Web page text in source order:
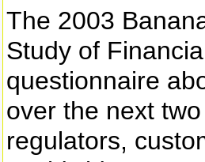
The 2003
Study of
questionnaire
over the next
regulators,